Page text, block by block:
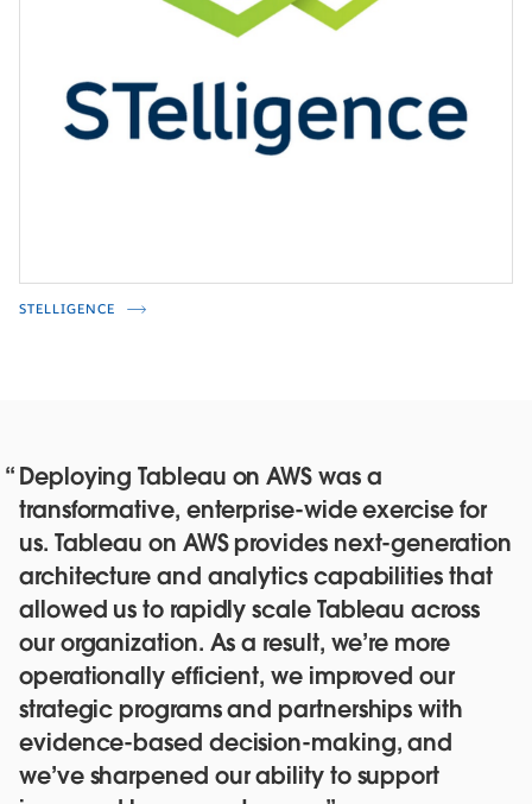
STELLIGENCE
Deploying Tableau on AWS was a
transformative, enterprise-wide exercise for
us. Tableau on AWS provides next-generation
architecture and analytics capabilities that
allowed us to rapidly scale Tableau across
our organization. As a result, we’re more
operationally efficient, we improved our
strategic programs and partnerships with
evidence-based decision-making, and
we’ve sharpened our ability to support